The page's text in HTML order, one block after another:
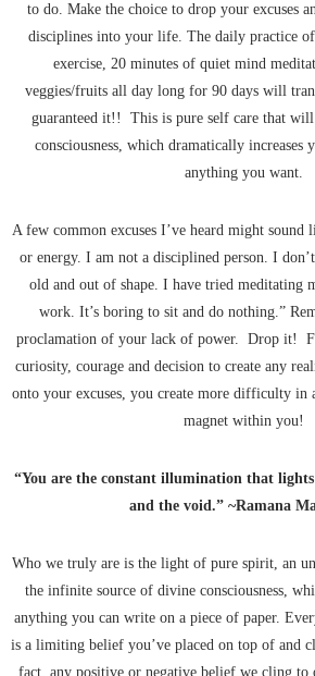
to do. Make the choice to drop your excuses
disciplines into your life. The daily practice
exercise, 20 minutes of quiet mind
veggies/fruits all day long for 90 days will
guaranteed it!! This is pure self care that
consciousness, which dramatically
anything you want.
A few common excuses I’ve heard might sound
or energy. I am not a disciplined person. I
old and out of shape. I have tried meditating
work. It’s boring to sit and do nothing.”
proclamation of your lack of power. Drop it!
curiosity, courage and decision to create any
onto your excuses, you create more difficulty in
magnet within you!
“You are the constant illumination that lights
and the void.” ~Ramana
Who we truly are is the light of pure spirit, an
the infinite source of divine consciousness,
anything you can write on a piece of paper.
is a limiting belief you’ve placed on top of and
fact, any positive or negative belief we cling